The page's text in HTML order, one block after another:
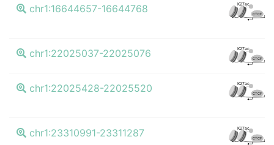
chr1:16644657-16644768 K27ac
CTCF
chr1:22025037-22025076 K27ac
CTCF
chr1:22025428-22025520 K27ac
CTCF
chr1:23310991-23311287 K27ac
CTCF